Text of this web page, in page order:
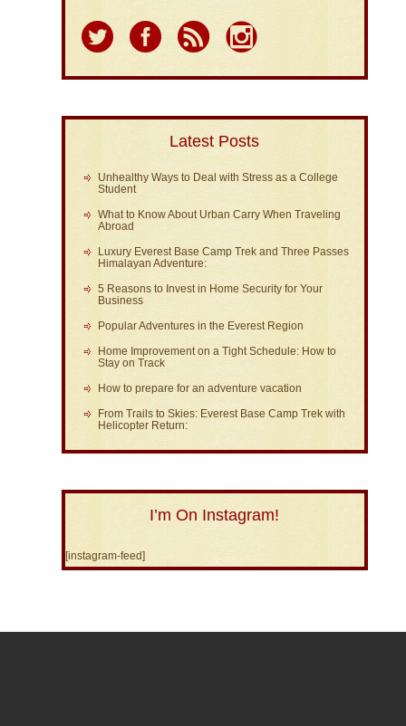
Latest Posts
Unhealthy Ways to Deal with Stress as a College
Student
What to Know About Urban Carry When Traveling
Abroad
Luxury Everest Base Camp Trek and Three Passes
Himalayan Adventure:
5 Reasons to Invest in Home Security for Your
Business
Popular Adventures in the Everest Region
Home Improvement on a Tight Schedule: How to
Stay on Track
How to prepare for an adventure vacation
From Trails to Skies: Everest Base Camp Trek with
Helicopter Return:
I’m On Instagram!
[instagram-feed]